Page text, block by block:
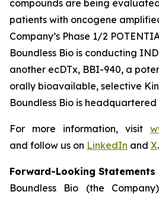
compounds are being
patients with oncogene
Company’s Phase 1/2
Boundless Bio is conducting
another ecDTx, BBI-940, a
orally bioavailable, selective
Boundless Bio is headquartered
For more information, visit
and follow us on LinkedIn and X.
Forward-Looking Statements
Boundless Bio (the